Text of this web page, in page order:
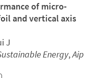
of micro-
and vertical axis
J
Energy,Aip